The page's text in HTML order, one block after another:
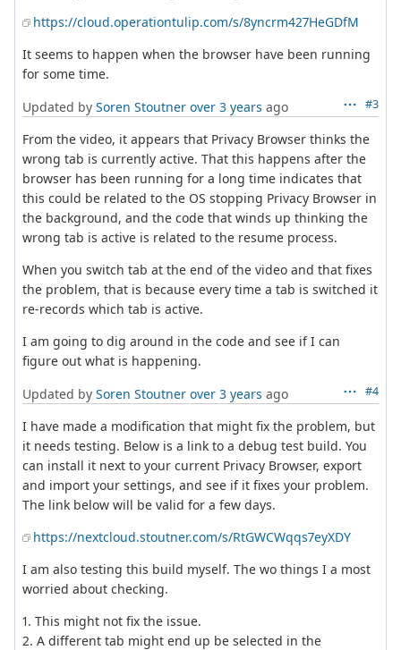
https://cloud.operationtulip.com/s/8yncrm427HeGDfM
It seems to happen when the browser have been running
for some time.
#3
Updated by Soren Stoutner over 3 years ago
From the video, it appears that Privacy Browser thinks the
wrong tab is currently active. That this happens after the
browser has been running for a long time indicates that
this could be related to the OS stopping Privacy Browser in
the background, and the code that winds up thinking the
wrong tab is active is related to the resume process.
When you switch tab at the end of the video and that fixes
the problem, that is because every time a tab is switched it
re-records which tab is active.
I am going to dig around in the code and see if I can
figure out what is happening.
#4
Updated by Soren Stoutner over 3 years ago
I have made a modification that might fix the problem, but
it needs testing. Below is a link to a debug test build. You
can install it next to your current Privacy Browser, export
and import your settings, and see if it fixes your problem.
The link below will be valid for a few days.
https://nextcloud.stoutner.com/s/RtGWCWqqs7eyXDY
I am also testing this build myself. The wo things I a most
worried about checking.
1. This might not fix the issue.
2. A different tab might end up be selected in the